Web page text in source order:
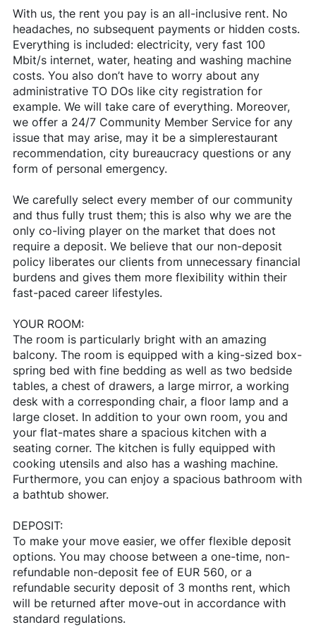
With us, the rent you pay is an all-inclusive rent. No
headaches, no subsequent payments or hidden costs.
Everything is included: electricity, very fast 100
Mbit/s internet, water, heating and washing machine
costs. You also don’t have to worry about any
administrative TO DOs like city registration for
example. We will take care of everything. Moreover,
we offer a 24/7 Community Member Service for any
issue that may arise, may it be a simplerestaurant
recommendation, city bureaucracy questions or any
form of personal emergency.
We carefully select every member of our community
and thus fully trust them; this is also why we are the
only co-living player on the market that does not
require a deposit. We believe that our non-deposit
policy liberates our clients from unnecessary financial
burdens and gives them more flexibility within their
fast-paced career lifestyles.
YOUR ROOM:
The room is particularly bright with an amazing
balcony. The room is equipped with a king-sized box-
spring bed with fine bedding as well as two bedside
tables, a chest of drawers, a large mirror, a working
desk with a corresponding chair, a floor lamp and a
large closet. In addition to your own room, you and
your flat-mates share a spacious kitchen with a
seating corner. The kitchen is fully equipped with
cooking utensils and also has a washing machine.
Furthermore, you can enjoy a spacious bathroom with
a bathtub shower.
DEPOSIT:
To make your move easier, we offer flexible deposit
options. You may choose between a one-time, non-
refundable non-deposit fee of EUR 560, or a
refundable security deposit of 3 months rent, which
will be returned after move-out in accordance with
standard regulations.